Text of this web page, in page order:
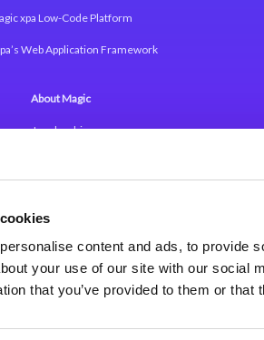
content and ads, to provide
your use of our site with our social
that you’ve provided to them or
xpa Low-Code Platform
Web Application Framework
About Magic
Leadership
Careers
Terms of Use